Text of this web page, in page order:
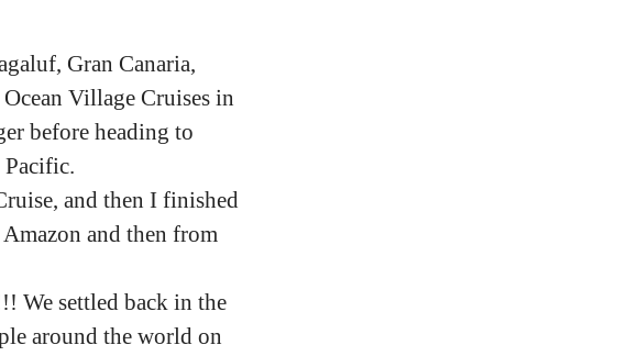
Gran Canaria,
Village Cruises in
before heading to
Pacific.
and then I finished
and then from
We settled back in the
around the world on